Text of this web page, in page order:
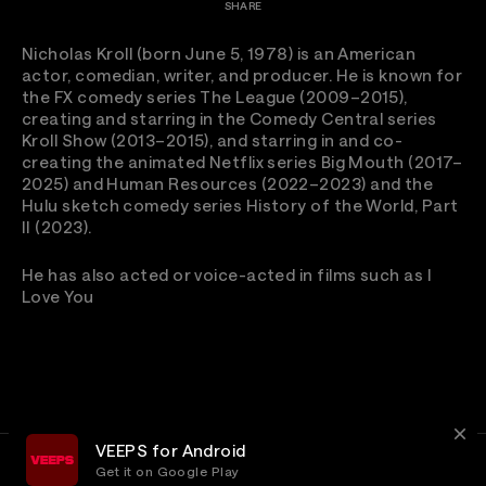
SHARE
Nicholas Kroll (born June 5, 1978) is an American
actor, comedian, writer, and producer. He is known for
the FX comedy series The League (2009–2015),
creating and starring in the Comedy Central series
Kroll Show (2013–2015), and starring in and co-
creating the animated Netflix series Big Mouth (2017–
2025) and Human Resources (2022–2023) and the
Hulu sketch comedy series History of the World, Part
II (2023).
He has also acted or voice-acted in films such as I
Love You
VEEPS for Android
Get it on Google Play
Privacy Customer Service